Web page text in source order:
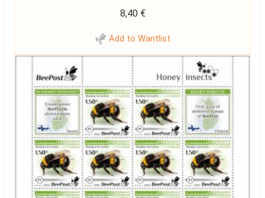
8,40 €
Add to Wantlist